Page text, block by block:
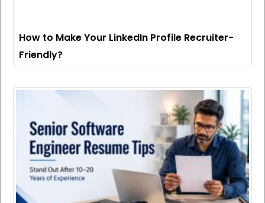
How to Make Your LinkedIn Profile Recruiter-
Friendly?